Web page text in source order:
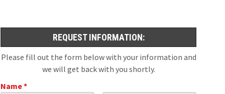
REQUEST INFORMATION:
Please fill out the form below with your information and
we will get back with you shortly.
Name *